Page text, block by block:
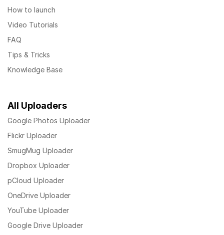
How to launch
Video Tutorials
FAQ
Tips & Tricks
Knowledge Base
All Uploaders
Google Photos Uploader
Flickr Uploader
SmugMug Uploader
Dropbox Uploader
pCloud Uploader
OneDrive Uploader
YouTube Uploader
Google Drive Uploader